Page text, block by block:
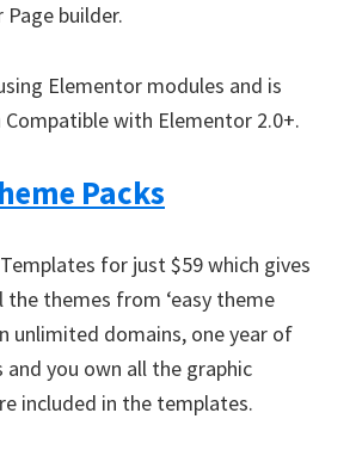
builder.
Elementor modules and is
with Elementor 2.0+.
Packs
for just $59 which gives
the themes from ‘easy theme
unlimited domains, one year of
you own all the graphic
included in the templates.